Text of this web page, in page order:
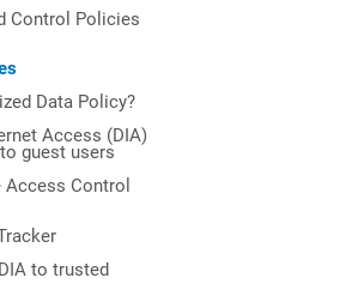
Control Policies
Data Policy?
Access (DIA)
guest users
Access Control
to trusted